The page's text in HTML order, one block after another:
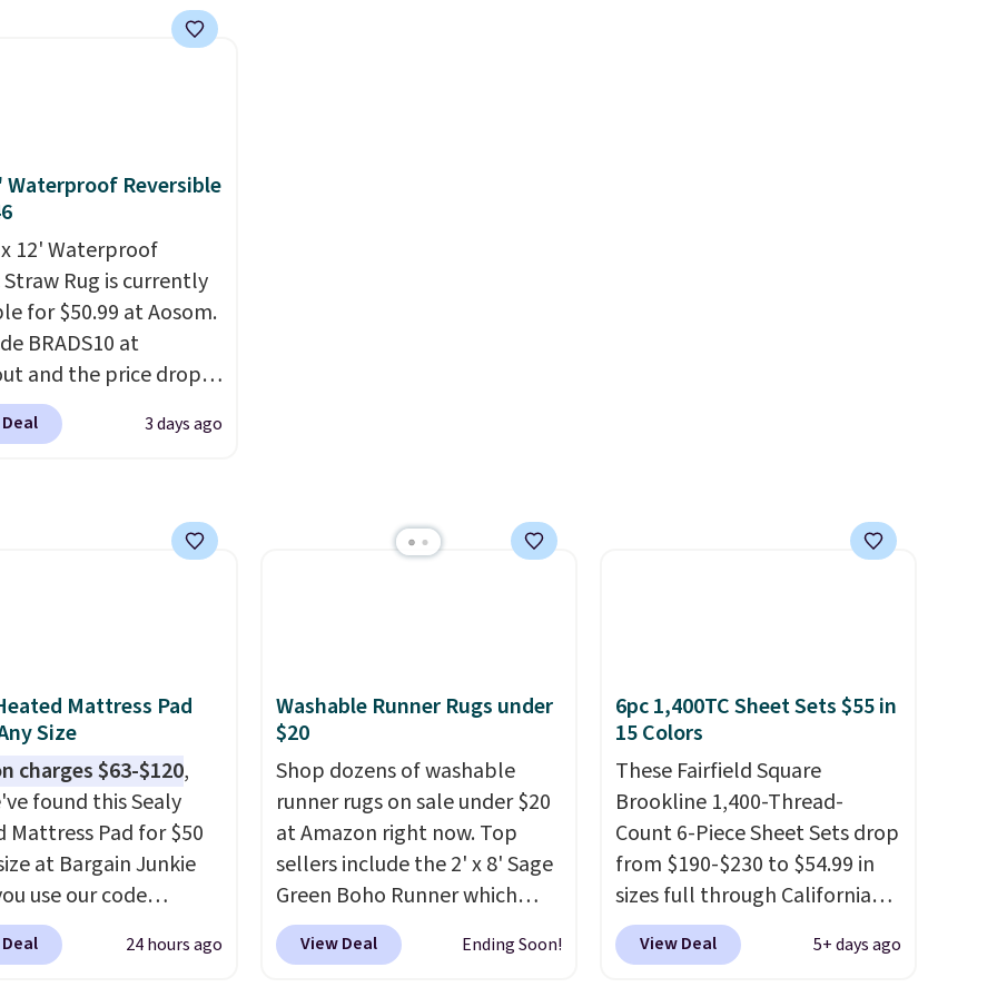
to orders below $49.
a washable area rug.
floral pattern
easily give some
and color to a dorm
Waterproof Reversible
12' Waterproof
Rug is currently
for $50.99 at Aosom.
BRADS10 at
and the price drops
Plus shipping is free.
best price we've
waterproof and
with four stakes to
rug into the ground
3 days ago
Mattress Pad
Size
charges $63-$120,
found this Sealy
Mattress Pad for $50
at Bargain Junkie
use our code
at checkout.
is free. You're getting
24 hours ago
Washable Runner Rugs under
$20
Shop dozens of washable
runner rugs on sale under $20
at Amazon right now. Top
sellers include the 2' x 8' Sage
Green Boho Runner which
drops from $29.99 to $19.99,
and the Garvee Home Forest
View Deal Ending Soon!
6pc 1,400TC Sheet Sets $55 in
15 Colors
These Fairfield Square
Brookline 1,400-Thread-
Count 6-Piece Sheet Sets drop
from $190-$230 to $54.99 in
sizes full through California
king at Macys.com.
savings of over 75%, and the
View Deal 5+ days ago